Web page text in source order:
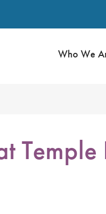
Who We